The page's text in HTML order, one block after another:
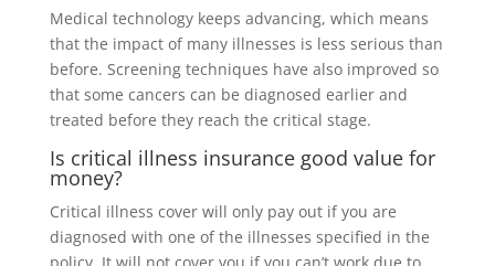
Medical technology keeps advancing, which means
that the impact of many illnesses is less serious than
before. Screening techniques have also improved so
that some cancers can be diagnosed earlier and
treated before they reach the critical stage.
Is critical illness insurancegood value for
money?
Critical illness cover will only pay out if you are
diagnosed with one of the illnesses specified in the